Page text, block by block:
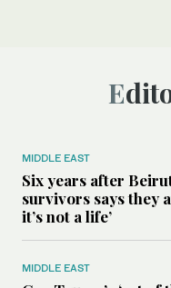
MIDDLE EAST
Six years after
survivors says they
it’s not a life’
MIDDLE EAST